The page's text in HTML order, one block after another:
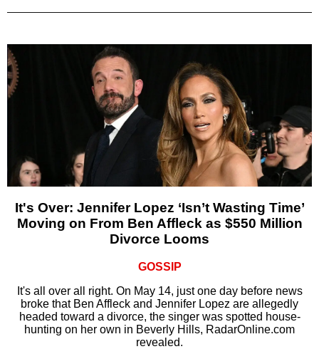
It's Over: Jennifer Lopez ‘Isn’t Wasting Time’
Moving on From Ben Affleck as $550 Million
Divorce Looms
GOSSIP
It's all over all right. On May 14, just one day before news
broke that Ben Affleck and Jennifer Lopez are allegedly
headed toward a divorce, the singer was spotted house-
hunting on her own in Beverly Hills, RadarOnline.com
revealed.